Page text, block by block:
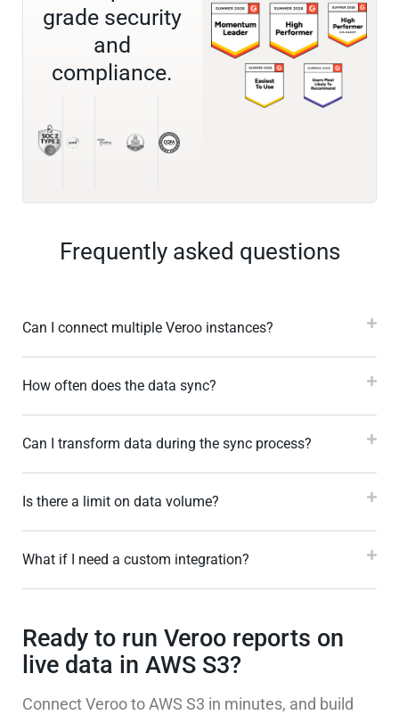
grade security
and
compliance.
Frequently asked questions
Can I connect multiple Veroo instances?
How often does the data sync?
Can I transform data during the sync process?
Is there a limit on data volume?
What if I need a custom integration?
Ready to run Veroo reports on
live data in AWS S3?
Connect Veroo to AWS S3 in minutes, and build